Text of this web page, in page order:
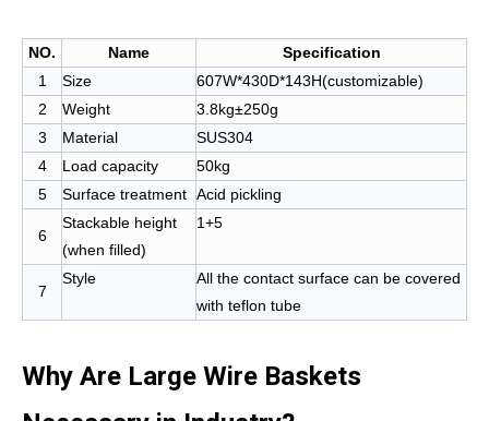
NO. Name
Specification
1
Size
607W*430D*143H(customizable)
2
Weight
3.8kg±250g
3
Material
SUS304
4
Load capacity
50kg
5
Surface treatment Acid pickling
6
Stackable height
(when filled)
1+5
7
Style
All the contact surface can be covered
with teflon tube
Why Are Large Wire Baskets